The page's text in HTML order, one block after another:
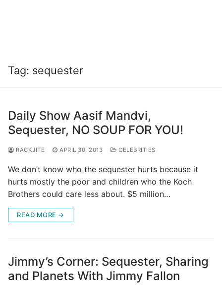
Tag: sequester
Daily Show Aasif Mandvi,
Sequester, NO SOUP FOR YOU!
RACKJITE APRIL 30, 2013 CELEBRITIES
We don’t know who the sequester hurts because it
hurts mostly the poor and children who the Koch
Brothers could care less about. $5 million…
READ MORE →
Jimmy’s Corner: Sequester, Sharing
and Planets With Jimmy Fallon